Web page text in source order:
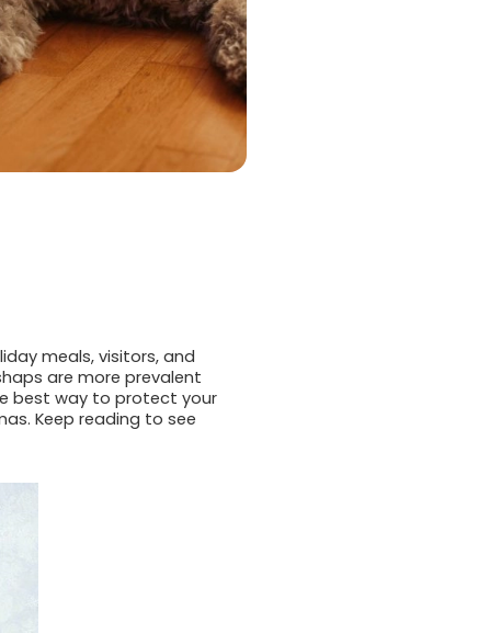
meals, visitors, and
are more prevalent
best way to protect your
Keep reading to see